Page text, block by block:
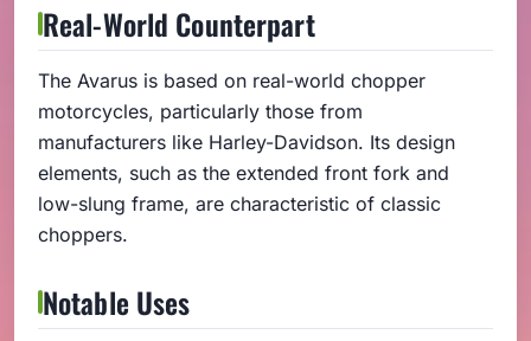
Real-World Counterpart
The Avarus is based on real-world chopper
motorcycles, particularly those from
manufacturers like Harley-Davidson. Its design
elements, such as the extended front fork and
low-slung frame, are characteristic of classic
choppers.
Notable Uses